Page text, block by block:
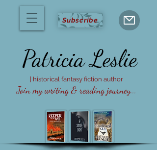
Subscribe
Join my writing & reading journey...
Patricia Leslie
| historical fantasy fiction author